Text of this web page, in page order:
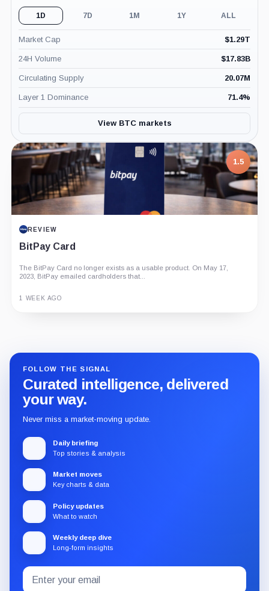
1D 7D 1M 1Y ALL
Market Cap $1.29T
24H Volume $17.83B
Circulating Supply 20.07M
Layer 1 Dominance 71.4%
View BTC markets
7.5
PROJECT REPORT
G Coin: Playnance’s On-Chain Entertainment
Economy
An independent analysis of G Coin, covering its role in Playnance’s
on-chain entertainment ecosystem, token utility, tokenomics, audits,...
3 MONTHS AGO
FOLLOW THE SIGNAL
Curated intelligence, delivered
your way.
Never miss a market-moving update.
Daily briefing
Top stories & analysis
Market moves
Key charts & data
Policy updates
What to watch
Weekly deep dive
Long-form insights
Subscribe
to
Email
address